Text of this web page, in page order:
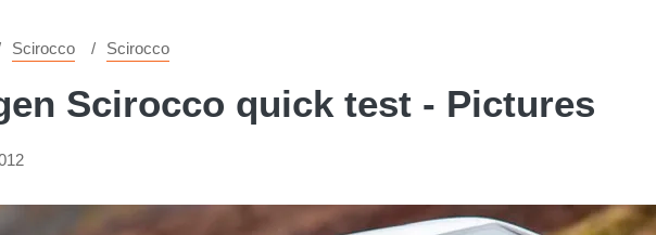
Scirocco Scirocco
Scirocco quick test - Pictures